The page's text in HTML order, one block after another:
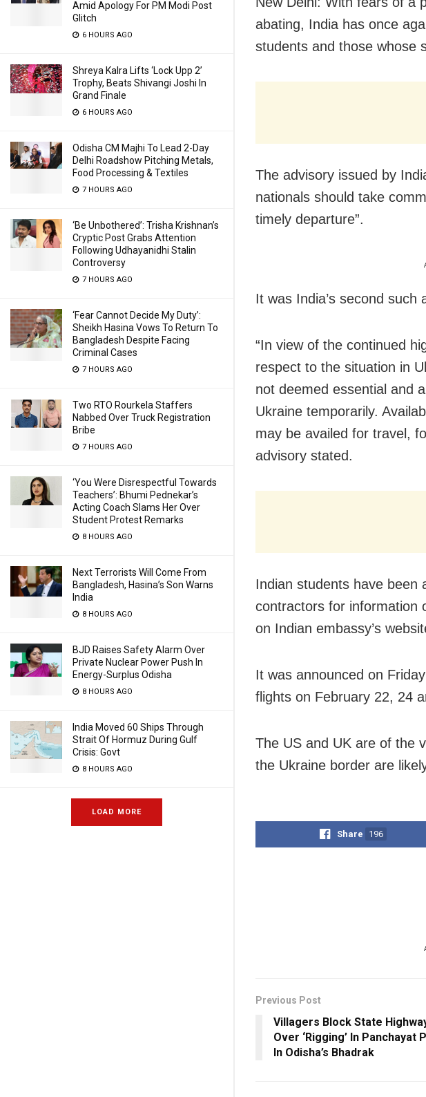
Amid Apology For PM Modi Post
Glitch
6 HOURS AGO
Shreya Kalra Lifts ‘Lock Upp 2’
Trophy, Beats Shivangi Joshi In
Grand Finale
6 HOURS AGO
Odisha CM Majhi To Lead 2-Day
Delhi Roadshow Pitching Metals,
Food Processing & Textiles
7 HOURS AGO
‘Be Unbothered’: Trisha Krishnan’s
Cryptic Post Grabs Attention
Following Udhayanidhi Stalin
Controversy
7 HOURS AGO
‘Fear Cannot Decide My Duty’:
Sheikh Hasina Vows To Return To
Bangladesh Despite Facing
Criminal Cases
7 HOURS AGO
Two RTO Rourkela Staffers
Nabbed Over Truck Registration
Bribe
7 HOURS AGO
‘You Were Disrespectful Towards
Teachers’: Bhumi Pednekar’s
Acting Coach Slams Her Over
Student Protest Remarks
8 HOURS AGO
Next Terrorists Will Come From
Bangladesh, Hasina’s Son Warns
India
8 HOURS AGO
BJD Raises Safety Alarm Over
Private Nuclear Power Push In
Energy-Surplus Odisha
8 HOURS AGO
India Moved 60 Ships Through
Strait Of Hormuz During Gulf
Crisis: Govt
8 HOURS AGO
LOAD MORE
abating, India has once
students and those whose
The advisory issued by
nationals should take
timely departure”.
It was India’s second such
“In view of the continued
respect to the situation in
not deemed essential and
Ukraine temporarily.
may be availed for travel,
advisory stated.
Indian students have been
contractors for information
on Indian embassy’s
It was announced on
flights on February 22, 24
The US and UK are of the
the Ukraine border are
Share 196
Previous Post
Villagers Block State
Over ‘Rigging’ In Panchayat
In Odisha’s Bhadrak